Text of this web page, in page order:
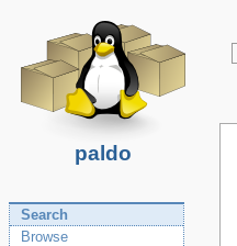
paldo
Search
Browse